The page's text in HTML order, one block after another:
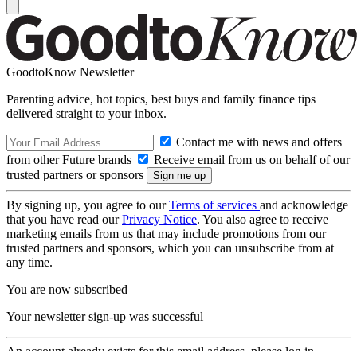
GoodtoKnow Newsletter
Parenting advice, hot topics, best buys and family finance tips
delivered straight to your inbox.
Contact me with news and offers
from other Future brands
Receive email from us on behalf of our
trusted partners or sponsors
By signing up, you agree to ourTerms of services and acknowledge
that you have read ourPrivacy Notice. You also agree to receive
marketing emails from us that may include promotions from our
trusted partners and sponsors, which you can unsubscribe from at
any time.
You are now subscribed
Your newsletter sign-up was successful